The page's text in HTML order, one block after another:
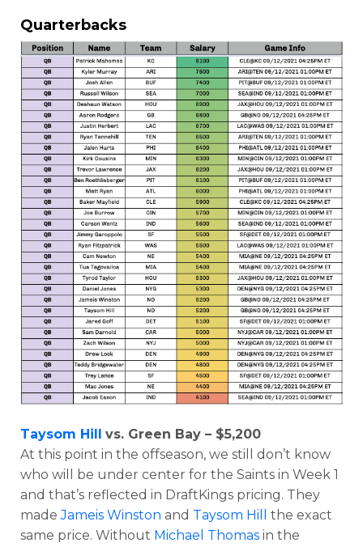
Quarterbacks
Taysom Hill
vs. Green Bay – $5,200
At this point in the offseason, we still don’t know
who will be under center for the Saints in Week 1
and that’s reflected in DraftKings pricing. They
madeJameis Winston and Taysom Hill
the exact
same price. Without Michael Thomas in the